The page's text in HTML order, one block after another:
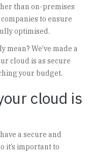
than on-premises
to ensure
optimised.
We’ve made a
cloud is as secure
your budget.
cloud is
a secure and
it’s important to